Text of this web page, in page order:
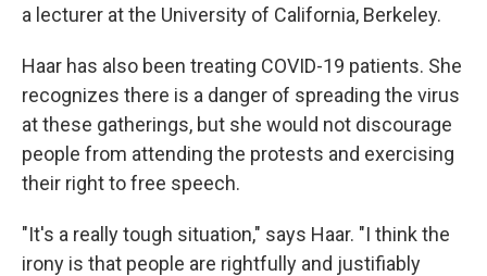
a lecturer at the University of California, Berkeley.
Haar has also been treating COVID-19 patients. She
recognizes there is a danger of spreading the virus
at these gatherings, but she would not discourage
people from attending the protests and exercising
their right to free speech.
"It's a really tough situation," says Haar. "I think the
irony is that people are rightfully and justifiably